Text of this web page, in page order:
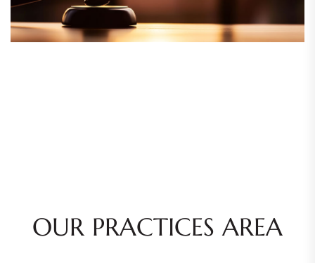
OUR PRACTICES AREA